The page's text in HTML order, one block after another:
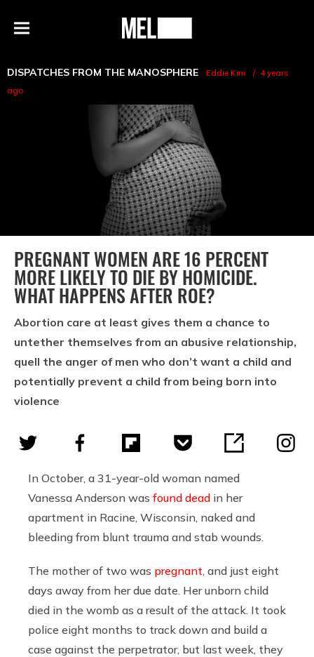
Menu
MEL
DISPATCHES FROM THE MANOSPHERE Eddie Kim
4 years
ago
PREGNANT WOMEN ARE 16 PERCENT
MORE LIKELY TO DIE BY HOMICIDE.
WHAT HAPPENS AFTER ROE?
Abortion care at least gives them a chance to
untether themselves from an abusive relationship,
quell the anger of men who don’t want a child and
potentially prevent a child from being born into
violence
In October, a 31-year-old woman named
Vanessa Anderson was found dead in her
apartment in Racine, Wisconsin, naked and
bleeding from blunt trauma and stab wounds.
The mother of two was pregnant , and just eight
days away from her due date. Her unborn child
died in the womb as a result of the attack. It took
police eight months to track down and build a
case against the perpetrator, but last week, they